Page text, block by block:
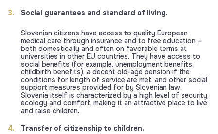
Social guarantees and standard of living.
Slovenian citizens have access to quality European
medical care through insurance and to free education –
both domestically and often on favorable terms at
universities in other EU countries. They have access to
social benefits (for example, unemployment benefits,
childbirth benefits), a decent old-age pension if the
conditions for length of service are met, and other social
support measures provided for by Slovenian law.
Slovenia itself is characterized by a high level of security,
ecology and comfort, making it an attractive place to live
and raise children.
Transfer of citizenship to children.